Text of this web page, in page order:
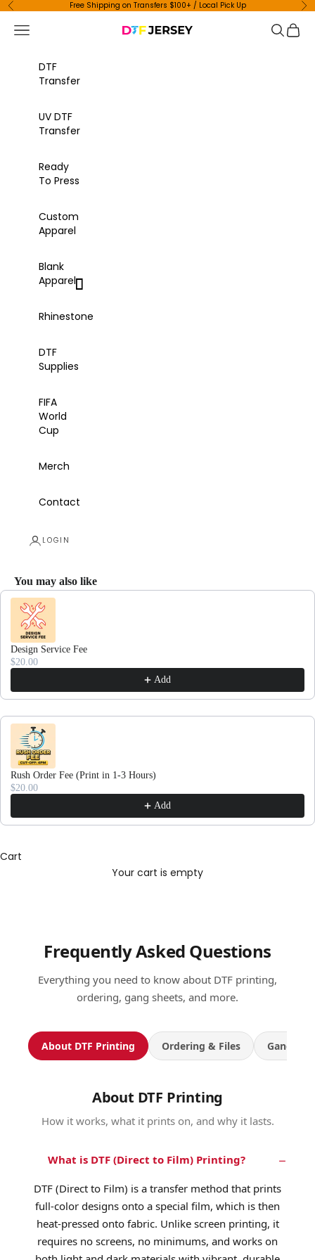
Skip to content
Previous Free Shipping on Transfers $100+ / Local Pick Up
DTF Jersey
Navigation menu Search
Cart
DTF
Transfer
UV DTF
Transfer
Ready
To Press
Custom
Apparel
Blank
Apparel
Rhinestone
DTF
Supplies
FIFA
World
Cup
Merch
Contact
LOGIN
You may also like
Use the Previous and Next buttons to navigate through product
Design Service Fee
$20.00
Add
Rush Order Fee (Print in 1-3 Hours)
$20.00
Add
Cart
Your cart is empty
Frequently Asked Questions
Everything you need to know about DTF printing,
ordering, gang sheets, and more.
About DTF Printing Ordering & Files Gang
About DTF Printing
How it works, what it prints on, and why it lasts.
What is DTF (Direct to Film) Printing?
DTF (Direct to Film) is a transfer method that prints
full-color designs onto a special film, which is then
heat-pressed onto fabric. Unlike screen printing, it
requires no screens, no minimums, and works on